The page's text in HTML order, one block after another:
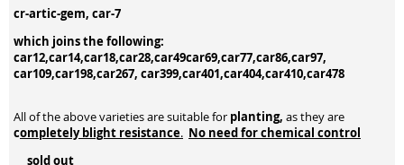
cr-artic-gem, car-7
which joins the following:
car12,car14,car18,car28,car49car69,car77,car86,car97,
car109,car198,car267, car399,car401,car404,car410,car478
All of the above varieties are suitable for planting, as they are
completely blight resistance. No need for chemical control
sold out